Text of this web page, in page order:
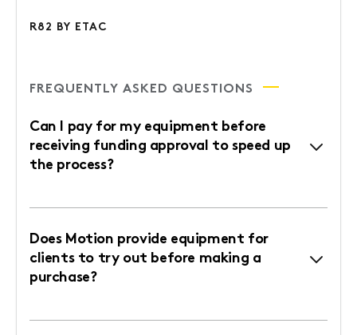
R82 BY ETAC
FREQUENTLY ASKED QUESTIONS
Can I pay for my equipment before
receiving funding approval to speed up
the process?
Does Motion provide equipment for
clients to try out before making a
purchase?